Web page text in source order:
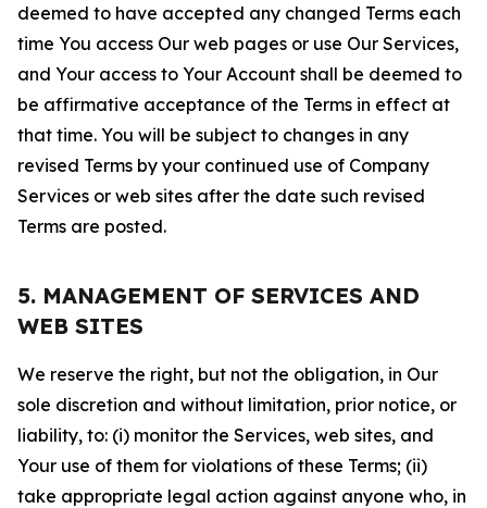
deemed to have accepted any changed Terms each
time You access Our web pages or use Our Services,
and Your access to Your Account shall be deemed to
be affirmative acceptance of the Terms in effect at
that time. You will be subject to changes in any
revised Terms by your continued use of Company
Services or web sites after the date such revised
Terms are posted.
5. MANAGEMENT OF SERVICES AND
WEB SITES
We reserve the right, but not the obligation, in Our
sole discretion and without limitation, prior notice, or
liability, to: (i) monitor the Services, web sites, and
Your use of them for violations of these Terms; (ii)
take appropriate legal action against anyone who, in